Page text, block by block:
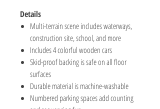
Details
Multi-terrain scene includes waterways,
construction site, school, and more
Includes 4 colorful wooden cars
Skid-proof backing is safe on all floor
surfaces
Durable material is machine-washable
Numbered parking spaces add counting